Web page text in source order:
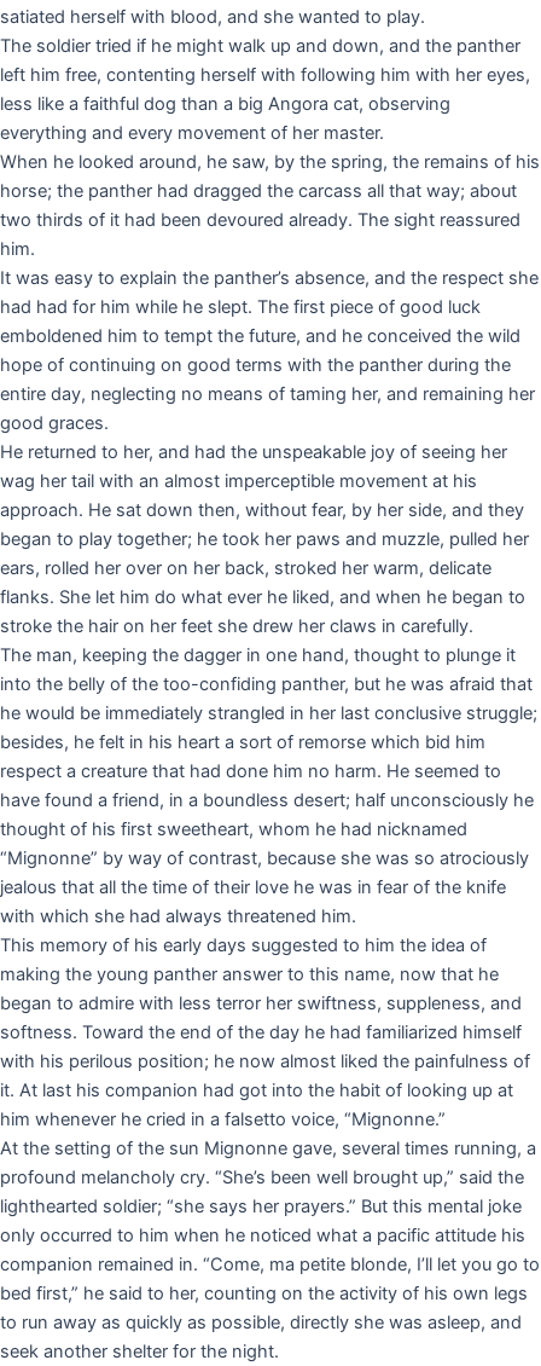
satiated herself with blood, and she wanted to play.
The soldier tried if he might walk up and down, and the panther
left him free, contenting herself with following him with her eyes,
less like a faithful dog than a big Angora cat, observing
everything and every movement of her master.
When he looked around, he saw, by the spring, the remains of his
horse; the panther had dragged the carcass all that way; about
two thirds of it had been devoured already. The sight reassured
him.
It was easy to explain the panther’s absence, and the respect she
had had for him while he slept. The first piece of good luck
emboldened him to tempt the future, and he conceived the wild
hope of continuing on good terms with the panther during the
entire day, neglecting no means of taming her, and remaining her
good graces.
He returned to her, and had the unspeakable joy of seeing her
wag her tail with an almost imperceptible movement at his
approach. He sat down then, without fear, by her side, and they
began to play together; he took her paws and muzzle, pulled her
ears, rolled her over on her back, stroked her warm, delicate
flanks. She let him do what ever he liked, and when he began to
stroke the hair on her feet she drew her claws in carefully.
The man, keeping the dagger in one hand, thought to plunge it
into the belly of the too-confiding panther, but he was afraid that
he would be immediately strangled in her last conclusive struggle;
besides, he felt in his heart a sort of remorse which bid him
respect a creature that had done him no harm. He seemed to
have found a friend, in a boundless desert; half unconsciously he
thought of his first sweetheart, whom he had nicknamed
“Mignonne” by way of contrast, because she was so atrociously
jealous that all the time of their love he was in fear of the knife
with which she had always threatened him.
This memory of his early days suggested to him the idea of
making the young panther answer to this name, now that he
began to admire with less terror her swiftness, suppleness, and
softness. Toward the end of the day he had familiarized himself
with his perilous position; he now almost liked the painfulness of
it. At last his companion had got into the habit of looking up at
him whenever he cried in a falsetto voice, “Mignonne.”
At the setting of the sun Mignonne gave, several times running, a
profound melancholy cry. “She’s been well brought up,” said the
lighthearted soldier; “she says her prayers.” But this mental joke
only occurred to him when he noticed what a pacific attitude his
companion remained in. “Come, ma petite blonde, I’ll let you go to
bed first,” he said to her, counting on the activity of his own legs
to run away as quickly as possible, directly she was asleep, and
seek another shelter for the night.